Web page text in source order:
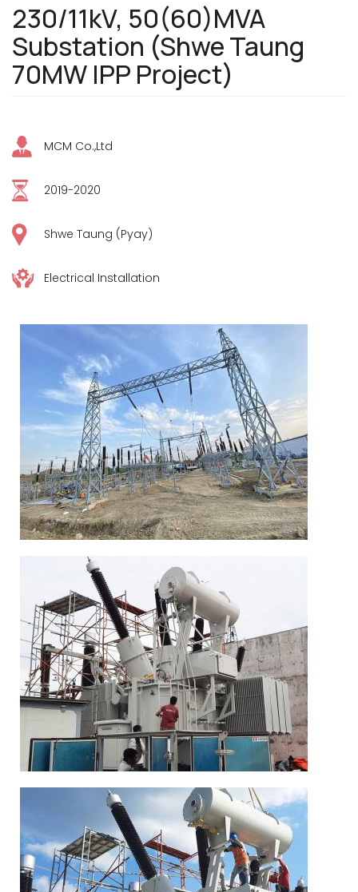
230/11kV, 50(60)MVA
Substation (Shwe Taung
70MW IPP Project)
MCM Co.,Ltd
2019-2020
Shwe Taung (Pyay)
Electrical Installation